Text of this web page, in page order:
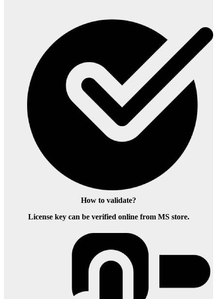
How to validate?
License key can be verified online from MS store.